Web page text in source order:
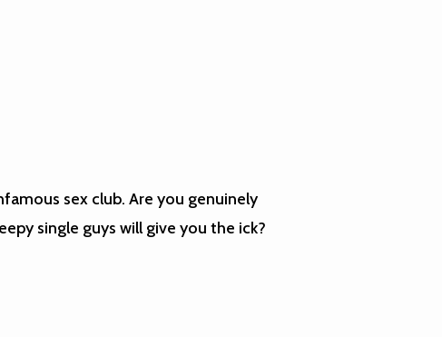
sex club. Are you genuinely
single guys will give you the ick?